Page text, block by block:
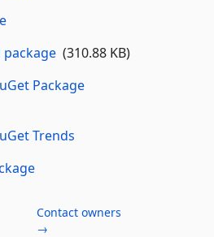
(310.88 KB)
Package
Trends
Contact owners
→